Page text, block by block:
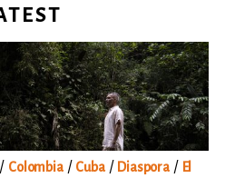
Colombia/ Cuba/ Diaspora / El